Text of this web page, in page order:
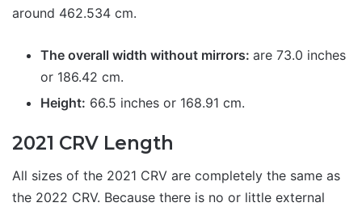
around 462.534 cm.
The overall width without mirrors: are 73.0 inches
or 186.42 cm.
Height: 66.5 inches or 168.91 cm.
2021 CRV Length
All sizes of the 2021 CRV are completely the same as
the 2022 CRV. Because there is no or little external